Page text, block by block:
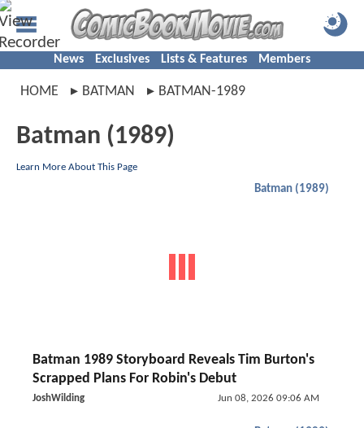
News Exclusives Lists & Features Members
HOME BATMAN BATMAN-1989
Batman (1989)
Learn More About This Page
Batman (1989)
Batman 1989 Storyboard Reveals Tim Burton's
Scrapped Plans For Robin's Debut
JoshWilding Jun 08, 2026 09:06 AM